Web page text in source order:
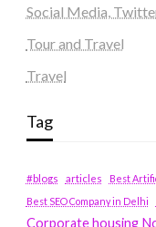
Social Media,
Tour and Travel
Travel
Tag
#blogs articles
Best
Best SEO Company in Delhi
Corporate housing